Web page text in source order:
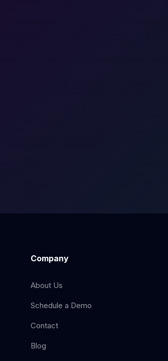
Company
About Us
Schedule a Demo
Contact
Blog